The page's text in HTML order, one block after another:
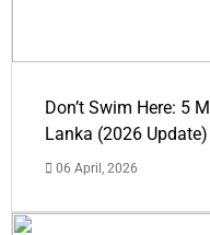
Don’t Swim Here: 5
Lanka (2026 Update)
06 April, 2026